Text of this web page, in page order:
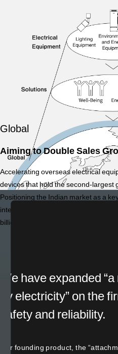
Global
Aiming to Double Sales
Accelerating overseas electrical
devices that hold the second-largest
Positioning the Indian market as a
integrated structure of 7 factories
billion yen in sales by 2030.
We have expanded
by electricity” on the
safety and reliability.
Our founding product, the